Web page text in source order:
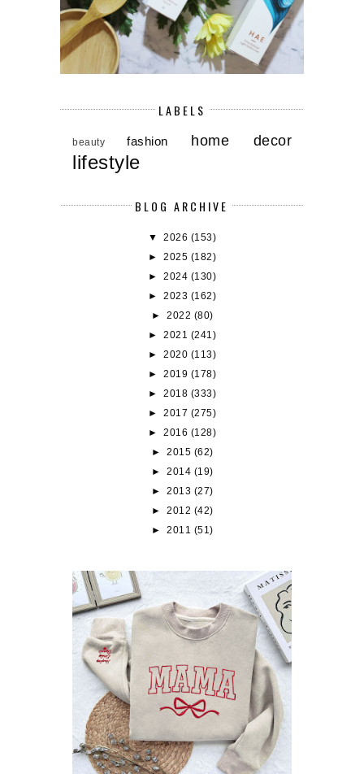
LABELS
beauty fashion home decor
lifestyle
BLOG ARCHIVE
▼2026 (153)
►2025 (182)
►2024 (130)
►2023 (162)
► 2022 (80)
►2021 (241)
►2020 (113)
►2019 (178)
►2018 (333)
►2017 (275)
►2016 (128)
► 2015 (62)
► 2014 (19)
► 2013 (27)
► 2012 (42)
► 2011 (51)